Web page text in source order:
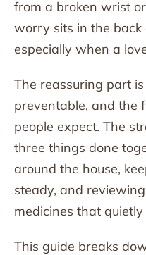
from a broken wrist
worry sits in the back
especially when a
The reassuring part
preventable, and the
people expect. The
three things done
around the house,
steady, and
medicines that
This guide breaks